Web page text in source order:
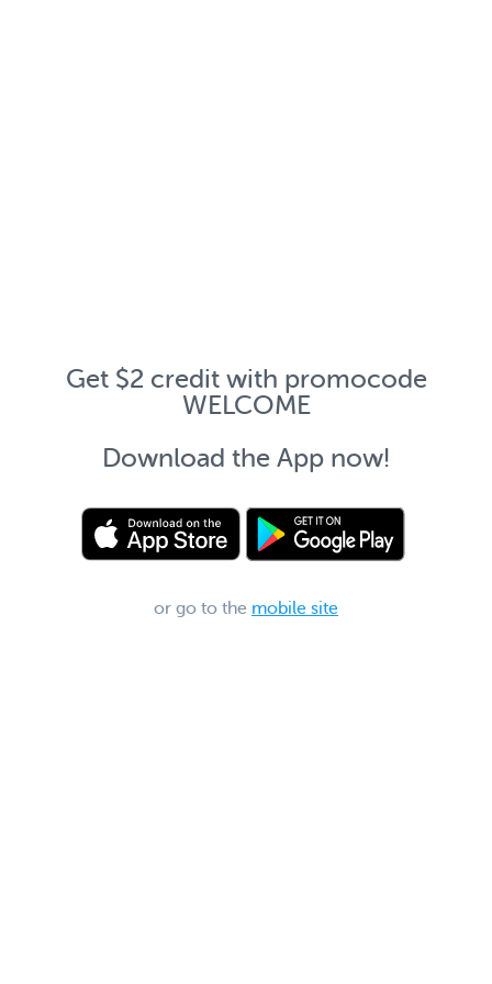
Get $2 credit with promocode
WELCOME
Download the App now!
or go to the mobile site